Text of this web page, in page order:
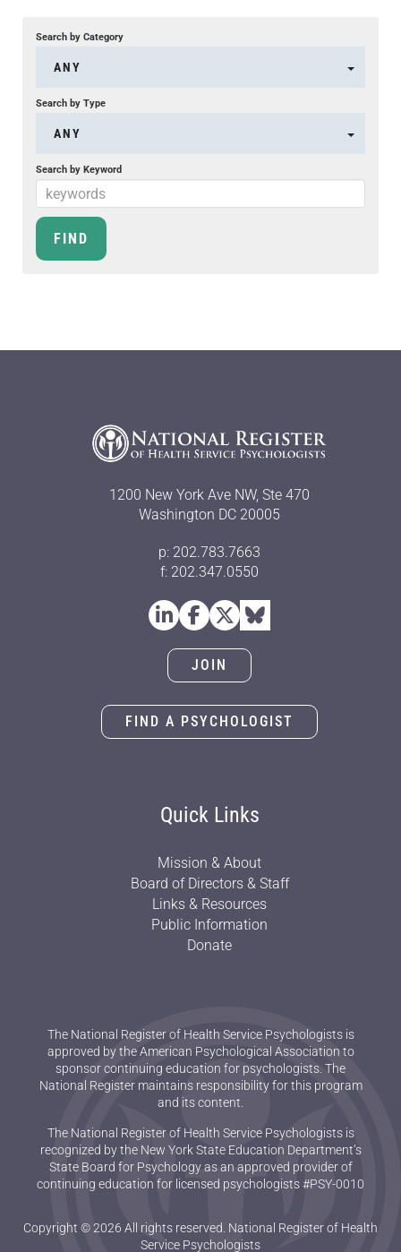
Search by Category
ANY
Search by Type
ANY
Search by Keyword
1200 New York Ave NW, Ste 470
Washington DC 20005
p: 202.783.7663
f: 202.347.0550
JOIN
FIND A PSYCHOLOGIST
Quick Links
Mission & About
Board of Directors & Staff
Links & Resources
Public Information
Donate
The National Register of Health Service Psychologists is
approved by the American Psychological Association to
sponsor continuing education for psychologists. The
National Register maintains responsibility for this program
and its content.
The National Register of Health Service Psychologists is
recognized by the New York State Education Department’s
State Board for Psychology as an approved provider of
continuing education for licensed psychologists #PSY-0010
Copyright © 2026 All rights reserved. National Register of Health
Service Psychologists